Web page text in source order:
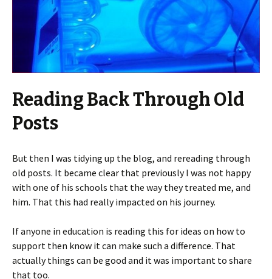
Reading Back Through Old
Posts
But then I was tidying up the blog, and rereading through
old posts. It became clear that previously I was not happy
with one of his schools that the way they treated me, and
him. That this had really impacted on his journey.
If anyone in education is reading this for ideas on how to
support then know it can make such a difference. That
actually things can be good and it was important to share
that too.